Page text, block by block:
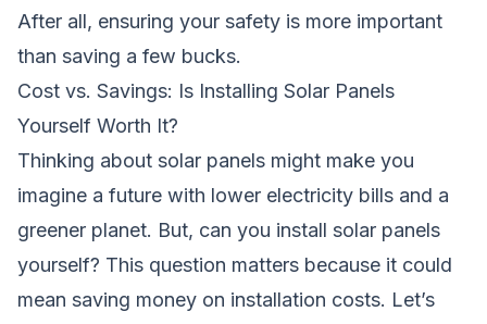
After all, ensuring your safety is more important
than saving a few bucks.
Cost vs. Savings: Is Installing Solar Panels
Yourself Worth It?
Thinking about solar panels might make you
imagine a future with lower electricity bills and a
greener planet. But, can you install solar panels
yourself? This question matters because it could
mean saving money on installation costs. Let’s